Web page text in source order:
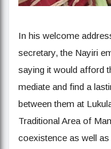
In his welcome
secretary, the Nayiri
saying it would afford
mediate and find a
between them at
Traditional Area of
coexistence as well